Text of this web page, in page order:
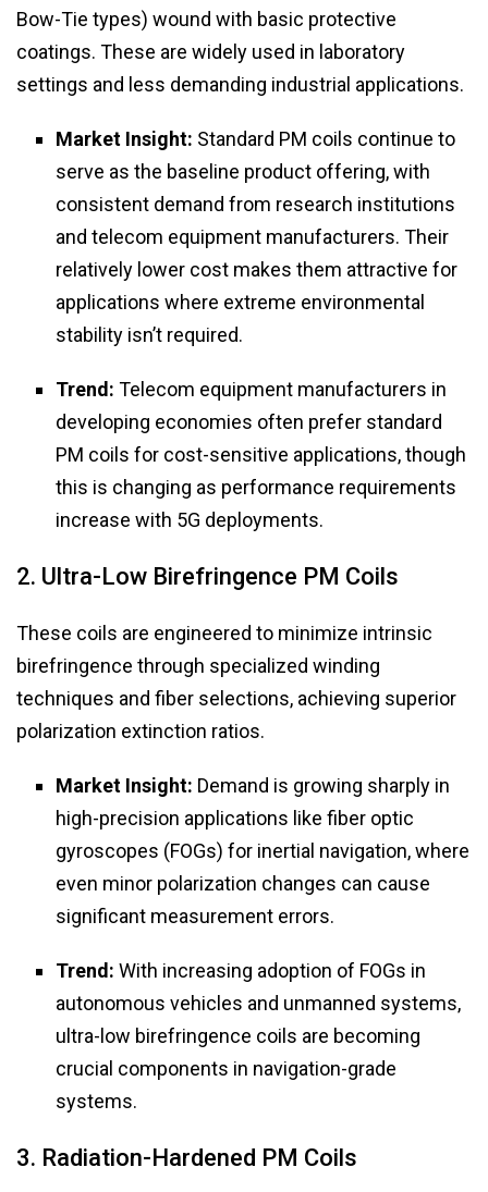
Bow-Tie types) wound with basic protective
coatings. These are widely used in laboratory
settings and less demanding industrial applications.
Market Insight: Standard PM coils continue to
serve as the baseline product offering, with
consistent demand from research institutions
and telecom equipment manufacturers. Their
relatively lower cost makes them attractive for
applications where extreme environmental
stability isn’t required.
Trend: Telecom equipment manufacturers in
developing economies often prefer standard
PM coils for cost-sensitive applications, though
this is changing as performance requirements
increase with 5G deployments.
2. Ultra-Low Birefringence PM Coils
These coils are engineered to minimize intrinsic
birefringence through specialized winding
techniques and fiber selections, achieving superior
polarization extinction ratios.
Market Insight: Demand is growing sharply in
high-precision applications like fiber optic
gyroscopes (FOGs) for inertial navigation, where
even minor polarization changes can cause
significant measurement errors.
Trend: With increasing adoption of FOGs in
autonomous vehicles and unmanned systems,
ultra-low birefringence coils are becoming
crucial components in navigation-grade
systems.
3. Radiation-Hardened PM Coils